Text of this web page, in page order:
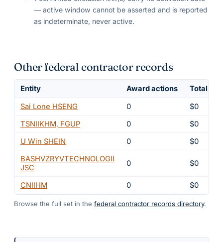
— active window cannot be asserted and is reported
as indeterminate, never active.
Other federal contractor records
Entity Award actions
Total
Sai Lone HSENG
0
$0
TSNIIKHM, FGUP
0
$0
U Win SHEIN
0
$0
BASHVZRYVTECHNOLOGII
JSC
0 $0
CNIIHM 0 $0
Browse the full set in the federal contractor records directory.